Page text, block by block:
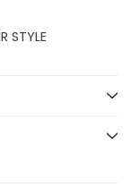
STYLE